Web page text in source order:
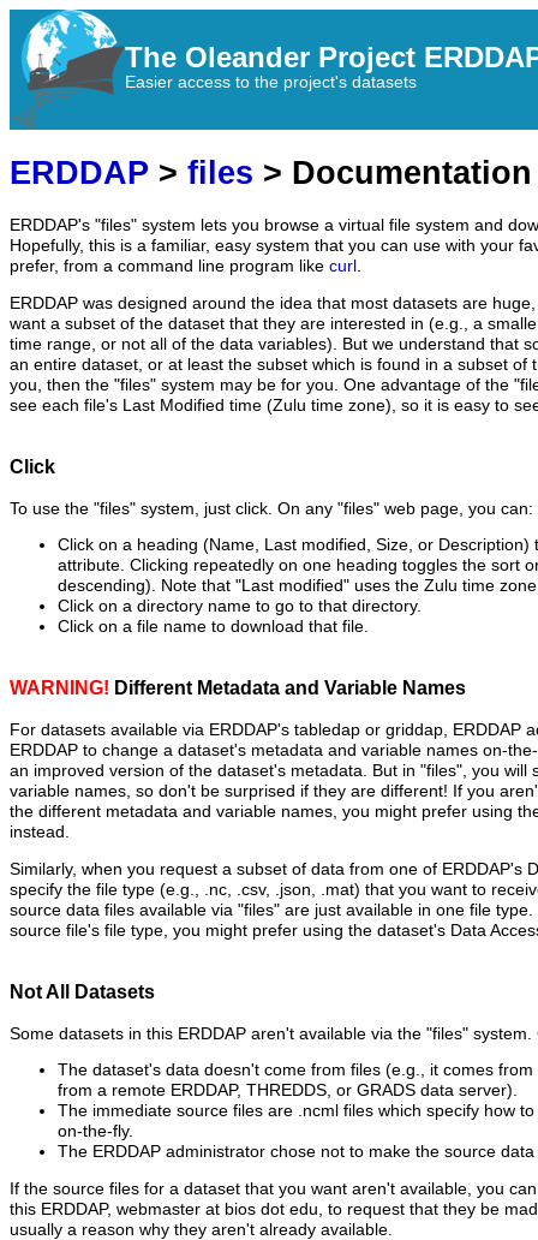
The Oleander Project
Easier access to the project's datasets
ERDDAP > files > Documentation
ERDDAP's "files" system lets you browse a virtual file system and
Hopefully, this is a familiar, easy system that you can use with your
prefer, from a command line program like curl .
ERDDAP was designed around the idea that most datasets are
want a subset of the dataset that they are interested in (e.g., a
time range, or not all of the data variables). But we understand that
an entire dataset, or at least the subset which is found in a subset of
you, then the "files" system may be for you. One advantage of the
see each file's Last Modified time (Zulu time zone), so it is easy to
Click
To use the "files" system, just click. On any "files" web page, you can:
Click on a heading (Name, Last modified, Size, or Description)
attribute. Clicking repeatedly on one heading toggles the sort
descending). Note that "Last modified" uses the Zulu time
Click on a directory name to go to that directory.
Click on a file name to download that file.
WARNING! Different Metadata and Variable Names
For datasets available via ERDDAP's tabledap or griddap, ERDDAP
ERDDAP to change a dataset's metadata and variable names on-
an improved version of the dataset's metadata. But in "files", you will
variable names, so don't be surprised if they are different! If you
the different metadata and variable names, you might prefer using
instead.
Similarly, when you request a subset of data from one of ERDDAP's
specify the file type (e.g., .nc, .csv, .json, .mat) that you want to
source data files available via "files" are just available in one file
source file's file type, you might prefer using the dataset's Data
Not All Datasets
Some datasets in this ERDDAP aren't available via the "files"
The dataset's data doesn't come from files (e.g., it comes
from a remote ERDDAP, THREDDS, or GRADS data server).
The immediate source files are .ncml files which specify how
on-the-fly.
The ERDDAP administrator chose not to make the source
If the source files for a dataset that you want aren't available, you
this ERDDAP, webmaster at bios dot edu, to request that they be
usually a reason why they aren't already available.